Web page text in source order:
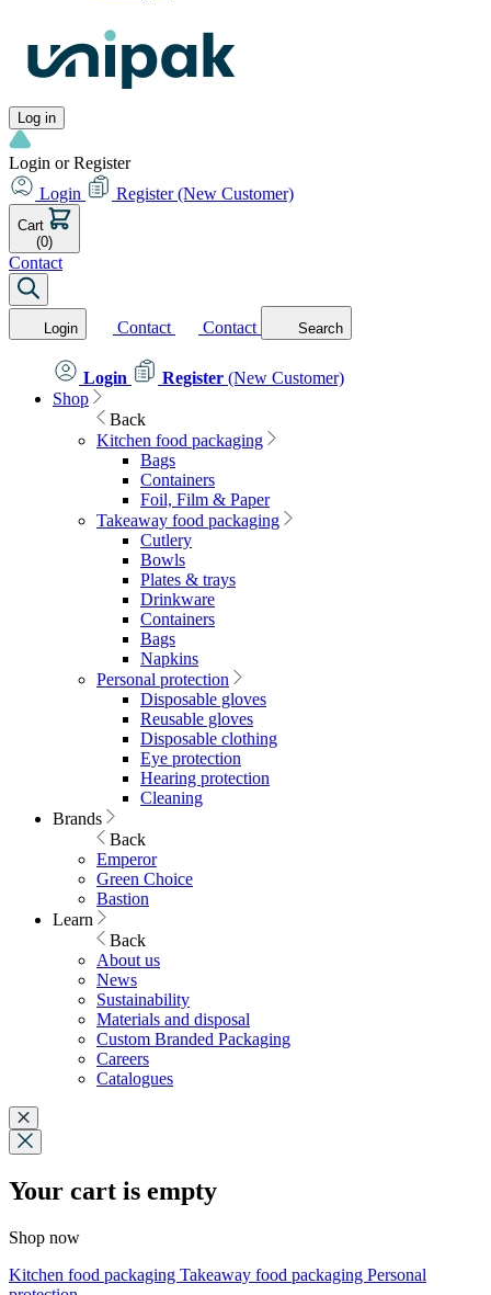
Log in
Login or Register
Login
Register (New Customer)
Cart
(0)
Contact
Login Contact Contact Search
Login Register (New Customer)
Shop
Back
Kitchen food packaging
Bags
Containers
Foil, Film & Paper
Takeaway food packaging
Cutlery
Bowls
Plates & trays
Drinkware
Containers
Bags
Napkins
Personal protection
Disposable gloves
Reusable gloves
Disposable clothing
Eye protection
Hearing protection
Cleaning
Brands
Back
Emperor
Green Choice
Bastion
Learn
Back
About us
News
Sustainability
Materials and disposal
Custom Branded Packaging
Careers
Catalogues
Your cart is empty
Shop now
Kitchen food packaging Takeaway food packaging Personal